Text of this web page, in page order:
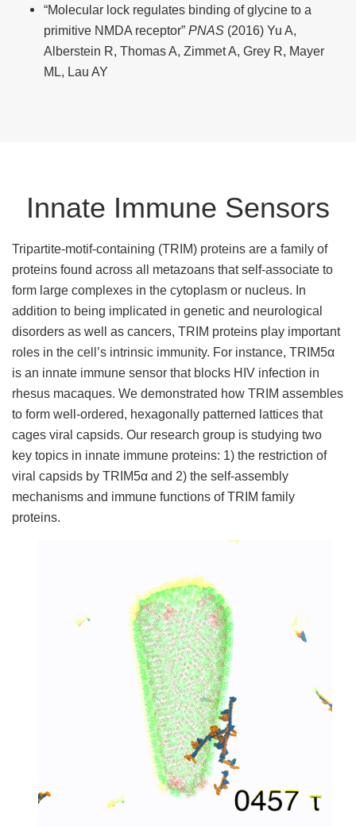
“Molecular lock regulates binding of glycine to a
primitive NMDA receptor” PNAS (2016) Yu A,
Alberstein R, Thomas A, Zimmet A, Grey R, Mayer
ML, Lau AY
Innate Immune Sensors
Tripartite-motif-containing (TRIM) proteins are a family of
proteins found across all metazoans that self-associate to
form large complexes in the cytoplasm or nucleus. In
addition to being implicated in genetic and neurological
disorders as well as cancers, TRIM proteins play important
roles in the cell’s intrinsic immunity. For instance, TRIM5α
is an innate immune sensor that blocks HIV infection in
rhesus macaques. We demonstrated how TRIM assembles
to form well-ordered, hexagonally patterned lattices that
cages viral capsids. Our research group is studying two
key topics in innate immune proteins: 1) the restriction of
viral capsids by TRIM5α and 2) the self-assembly
mechanisms and immune functions of TRIM family
proteins.